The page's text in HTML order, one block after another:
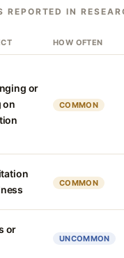
REPORTED IN
HOW OFTEN
or
on
COMMON
COMMON
or
UNCOMMON